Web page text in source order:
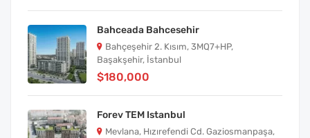
Bahceada Bahcesehir
Bahçeşehir 2. Kısım, 3MQ7+HP,
Başakşehir, İstanbul
$180,000
Forev TEM Istanbul
Mevlana, Hızırefendi Cd. Gaziosmanpaşa,